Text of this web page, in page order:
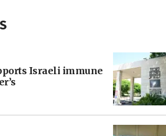
Israeli immune